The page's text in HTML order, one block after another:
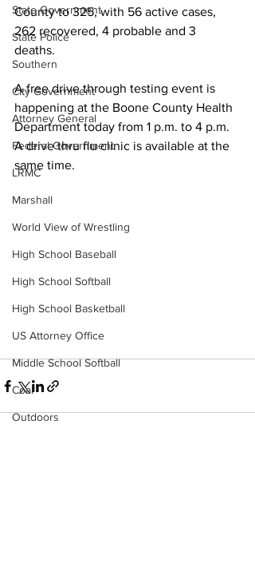
State Government
State Police
Southern
City Government
Attorney General
Federal Government
LRMC
Marshall
World View of Wrestling
High School Baseball
High School Softball
High School Basketball
US Attorney Office
Middle School Softball
Coal
Outdoors
County to 325, with 56 active cases,
262 recovered, 4 probable and 3
deaths.
A free drive through testing event is
happening at the Boone County Health
Department today from 1 p.m. to 4 p.m.
A drive thru flu clinic is available at the
same time.